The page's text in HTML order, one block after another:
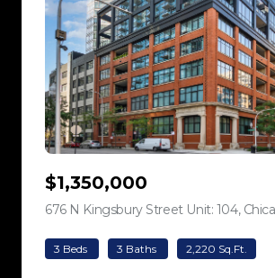
$1,350,000
676 N Kingsbury Street Unit: 104,
3 Beds 3 Baths 2,220 Sq.Ft.